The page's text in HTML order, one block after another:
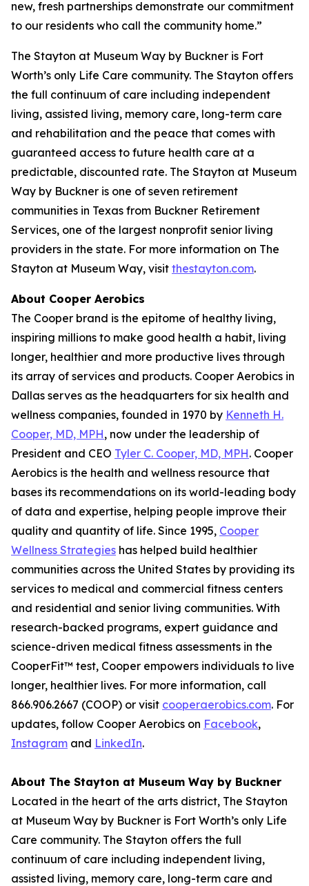
new, fresh partnerships demonstrate our commitment
to our residents who call the community home.”
The Stayton at Museum Way by Buckner is Fort
Worth’s only Life Care community. The Stayton offers
the full continuum of care including independent
living, assisted living, memory care, long-term care
and rehabilitation and the peace that comes with
guaranteed access to future health care at a
predictable, discounted rate. The Stayton at Museum
Way by Buckner is one of seven retirement
communities in Texas from Buckner Retirement
Services, one of the largest nonprofit senior living
providers in the state. For more information on The
Stayton at Museum Way, visit thestayton.com.
About Cooper Aerobics
The Cooper brand is the epitome of healthy living,
inspiring millions to make good health a habit, living
longer, healthier and more productive lives through
its array of services and products. Cooper Aerobics in
Dallas serves as the headquarters for six health and
wellness companies, founded in 1970 by Kenneth H.
Cooper, MD, MPH, now under the leadership of
President and CEO Tyler C. Cooper, MD, MPH. Cooper
Aerobics is the health and wellness resource that
bases its recommendations on its world-leading body
of data and expertise, helping people improve their
quality and quantity of life. Since 1995, Cooper
Wellness Strategies has helped build healthier
communities across the United States by providing its
services to medical and commercial fitness centers
and residential and senior living communities. With
research-backed programs, expert guidance and
science-driven medical fitness assessments in the
CooperFit™ test, Cooper empowers individuals to live
longer, healthier lives. For more information, call
866.906.2667 (COOP) or visit cooperaerobics.com. For
updates, follow Cooper Aerobics on Facebook,
Instagram and LinkedIn.
About The Stayton at Museum Way by Buckner
Located in the heart of the arts district, The Stayton
at Museum Way by Buckner is Fort Worth’s only Life
Care community. The Stayton offers the full
continuum of care including independent living,
assisted living, memory care, long-term care and